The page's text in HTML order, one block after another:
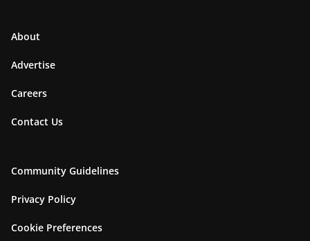
About
Advertise
Careers
Contact Us
Community Guidelines
Privacy Policy
Cookie Preferences